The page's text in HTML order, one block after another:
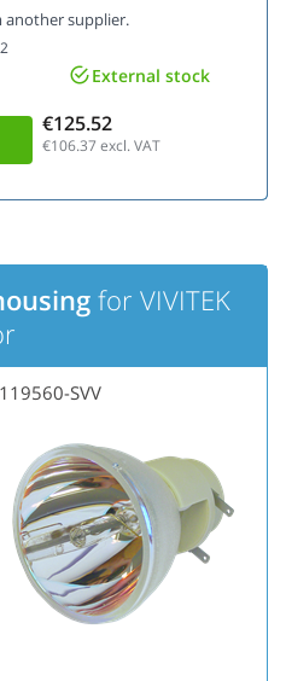
another supplier.
External stock
€125.52
€106.37 excl. VAT
for VIVITEK
SVV